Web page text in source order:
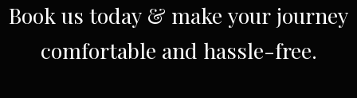
Book us today & make yourjourney
comfortable and hassle-free.